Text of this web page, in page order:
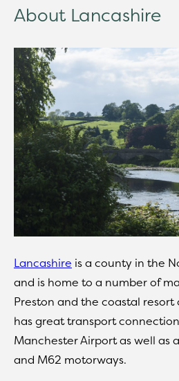
About Lancashire
Lancashire is a county in the
and is home to a number of
Preston and the coastal
has great transport
Manchester Airport as well as
and M62 motorways.